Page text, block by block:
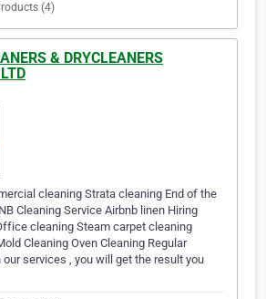
(4)
& DRYCLEANERS
cleaning Strata cleaning End of the
Cleaning Service Airbnb linen Hiring
cleaning Steam carpet cleaning
Cleaning Oven Cleaning Regular
services , you will get the result you